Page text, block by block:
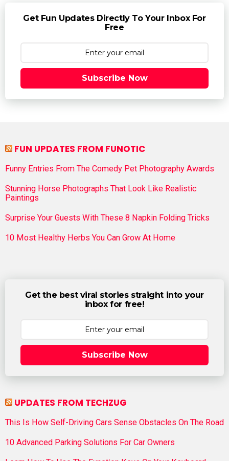
Get Fun Updates Directly To Your Inbox For
Free
Subscribe Now
FUN UPDATES FROM FUNOTIC
Funny Entries From The Comedy Pet Photography Awards
Stunning Horse Photographs That Look Like Realistic
Paintings
Surprise Your Guests With These 8 Napkin Folding Tricks
10 Most Healthy Herbs You Can Grow At Home
Get the best viral stories straight into your
inbox for free!
Subscribe Now
UPDATES FROM TECHZUG
This Is How Self-Driving Cars Sense Obstacles On The Road
10 Advanced Parking Solutions For Car Owners